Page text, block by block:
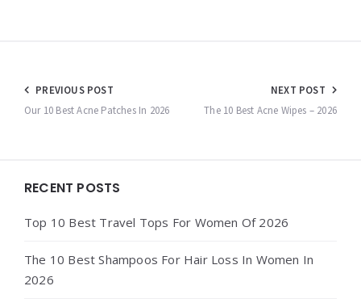
Post
navigation
PREVIOUS POST
Our 10 Best Acne Patches In 2026
NEXT POST
The 10 Best Acne Wipes – 2026
Widgets
RECENT POSTS
Top 10 Best Travel Tops For Women Of 2026
The 10 Best Shampoos For Hair Loss In Women In
2026